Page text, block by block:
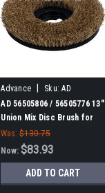
Advance Sku: AD
56505806
AD 56505806 / 56505776 13"
Union Mix Disc Brush for
Nilfisk Advance
Was: $130.75
Now:$83.93
ADD TO CART